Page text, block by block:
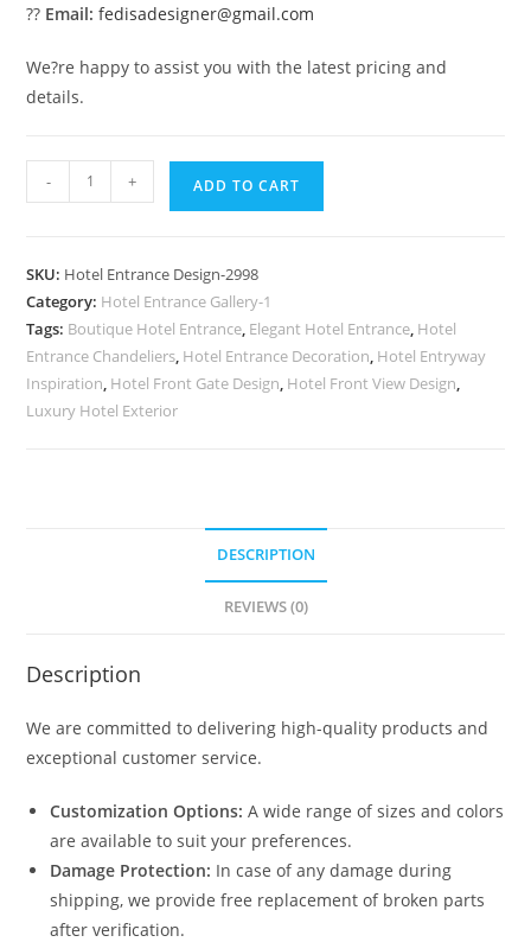
?? Email: fedisadesigner@gmail.com
We?re happy to assist you with the latest pricing and
details.
Hotel
Inspiration
2030
No-
2998
quantity
- + ADD TO CART
SKU: Hotel Entrance Design-2998
Category: Hotel Entrance Gallery-1
Tags: Boutique Hotel Entrance, Elegant Hotel Entrance, Hotel
Entrance Chandeliers, Hotel Entrance Decoration, Hotel Entryway
Inspiration, Hotel Front Gate Design, Hotel Front View Design,
Luxury Hotel Exterior
DESCRIPTION
REVIEWS (0)
Description
We are committed to delivering high-quality products and
exceptional customer service.
Customization Options: A wide range of sizes and colors
are available to suit your preferences.
Damage Protection: In case of any damage during
shipping, we provide free replacement of broken parts
after verification.